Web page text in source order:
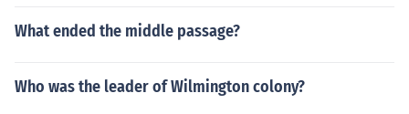
What ended the middle passage?
Who was the leader of Wilmington colony?